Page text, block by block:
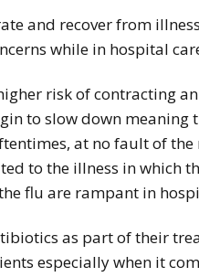
and recover from
while in hospital
risk of contracting
to slow down meaning
at no fault of
to the illness in which
flu are rampant in
as part of their
especially when it